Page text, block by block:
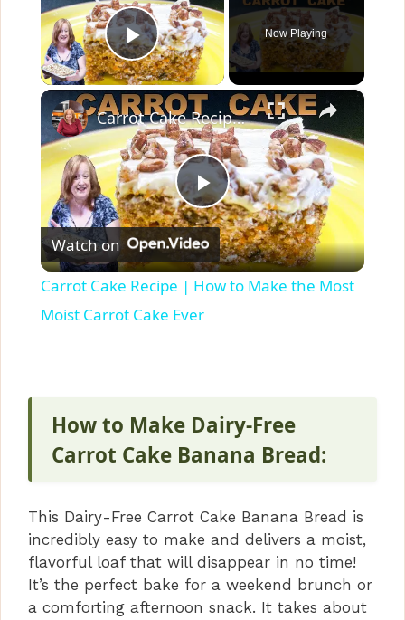
Play Video
Now Playing
×
P
l
a
V
d
e
Carrot Cake Recipe | How to Make the Most Moist Carrot Cake Ever
Watch on
Carrot Cake Recipe | How to Make the Most
Moist Carrot Cake Ever
How to Make Dairy-Free
Carrot Cake Banana Bread:
This Dairy-Free Carrot Cake Banana Bread is
incredibly easy to make and delivers a moist,
flavorful loaf that will disappear in no time!
It’s the perfect bake for a weekend brunch or
a comforting afternoon snack. It takes about